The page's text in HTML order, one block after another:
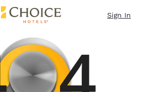
Sign In